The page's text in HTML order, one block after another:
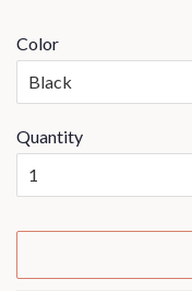
Color
Quantity